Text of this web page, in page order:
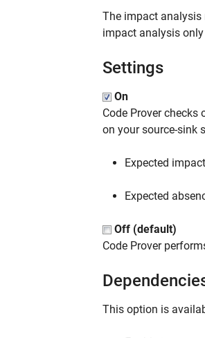
The impact analysis
impact analysis
Settings
On
Code Prover
on your source-sink
Expected impact
Expected
Off (default)
Code Prover
This option is